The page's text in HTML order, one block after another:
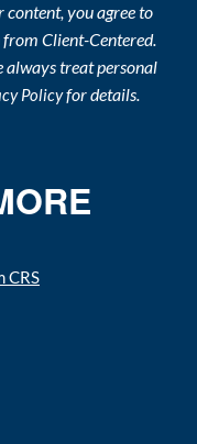
you agree to
Client-Centered.
always treat personal
Policyfor details.
CRS